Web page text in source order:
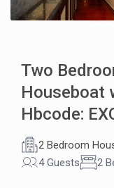
Two
Houseboat
Hbcode:
2 Bedroom
4 Guests
2